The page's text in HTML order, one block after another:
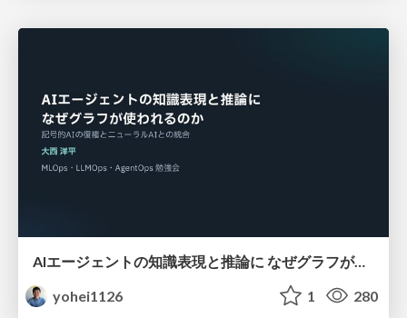
AIエージェントの知識表現と推論に なぜグラフが使われるのか - 記号的AIの復権とニューラルAIとの統合
yohei1126
1 280